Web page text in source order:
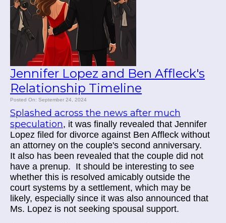
Jennifer Lopez and Ben Affleck's
Relationship Timeline
Posted On: September 24, 2024
Splashed across the news after much
speculation, it was finally revealed that Jennifer
Lopez filed for divorce against Ben Affleck without
an attorney on the couple's second anniversary.
It also has been revealed that the couple did not
have a prenup. It should be interesting to see
whether this is resolved amicably outside the
court systems by a settlement, which may be
likely, especially since it was also announced that
Ms. Lopez is not seeking spousal support.